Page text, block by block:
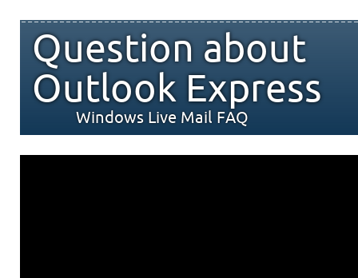
Question about
Outlook Express
Windows Live Mail FAQ